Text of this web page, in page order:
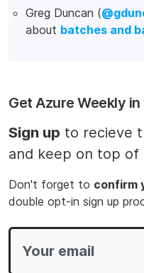
Greg Duncan (
about batches and
Get Azure Weekly
Sign up to recieve
and keep on top of
Don't forget to confirm
double opt-in sign up